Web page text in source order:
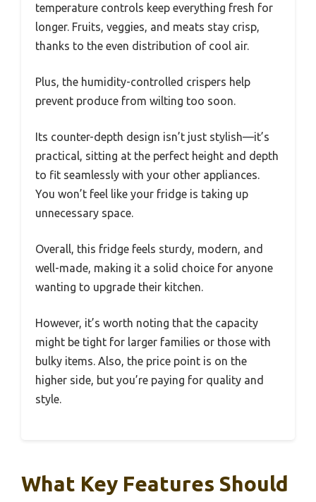
temperature controls keep everything fresh for
longer. Fruits, veggies, and meats stay crisp,
thanks to the even distribution of cool air.
Plus, the humidity-controlled crispers help
prevent produce from wilting too soon.
Its counter-depth design isn’t just stylish—it’s
practical, sitting at the perfect height and depth
to fit seamlessly with your other appliances.
You won’t feel like your fridge is taking up
unnecessary space.
Overall, this fridge feels sturdy, modern, and
well-made, making it a solid choice for anyone
wanting to upgrade their kitchen.
However, it’s worth noting that the capacity
might be tight for larger families or those with
bulky items. Also, the price point is on the
higher side, but you’re paying for quality and
style.
What Key Features Should